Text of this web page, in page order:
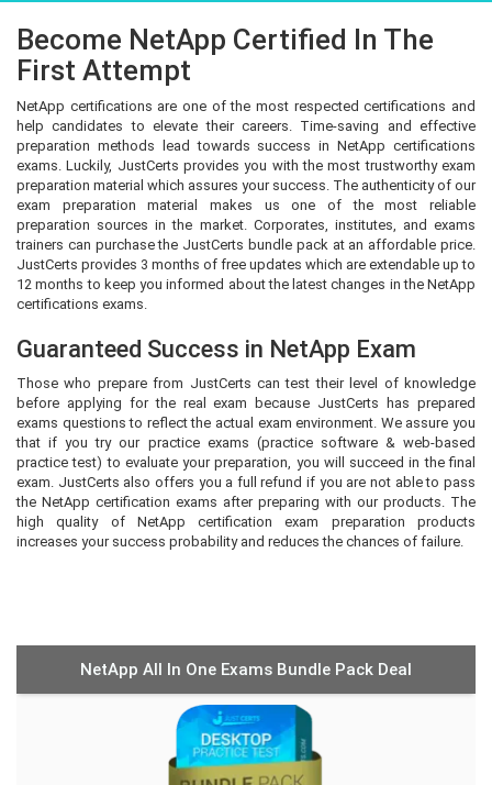
Become NetApp Certified In The
First Attempt
NetApp certifications are one of the most respected certifications and
help candidates to elevate their careers. Time-saving and effective
preparation methods lead towards success in NetApp certifications
exams. Luckily, JustCerts provides you with the most trustworthy exam
preparation material which assures your success. The authenticity of our
exam preparation material makes us one of the most reliable
preparation sources in the market. Corporates, institutes, and exams
trainers can purchase the JustCerts bundle pack at an affordable price.
JustCerts provides 3 months of free updates which are extendable up to
12 months to keep you informed about the latest changes in the NetApp
certifications exams.
Guaranteed Success in NetApp Exam
Those who prepare from JustCerts can test their level of knowledge
before applying for the real exam because JustCerts has prepared
exams questions to reflect the actual exam environment. We assure you
that if you try our practice exams (practice software & web-based
practice test) to evaluate your preparation, you will succeed in the final
exam. JustCerts also offers you a full refund if you are not able to pass
the NetApp certification exams after preparing with our products. The
high quality of NetApp certification exam preparation products
increases your success probability and reduces the chances of failure.
NetApp All In One Exams Bundle Pack Deal